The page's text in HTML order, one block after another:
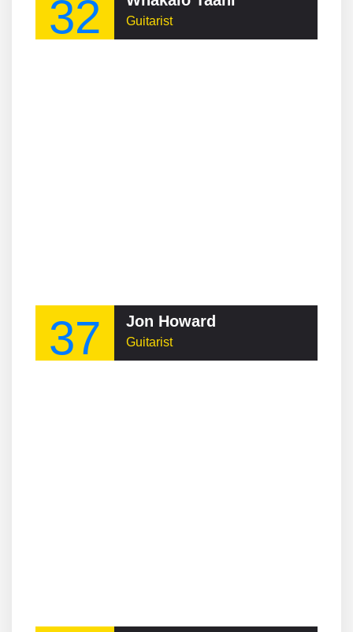
32 Guitarist
37 Jon Howard
Guitarist